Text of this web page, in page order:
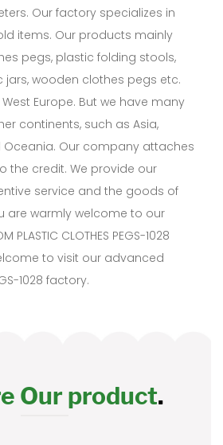
Our factory specializes in
items. Our products mainly
pegs, plastic folding stools,
jars, wooden clothes pegs etc.
Europe. But we have many
continents, such as Asia,
Oceania. Our company attaches
the credit. We provide our
service and the goods of
are warmly welcome to our
PLASTIC CLOTHES PEGS-1028
to visit our advanced
1028 factory.
Our product.